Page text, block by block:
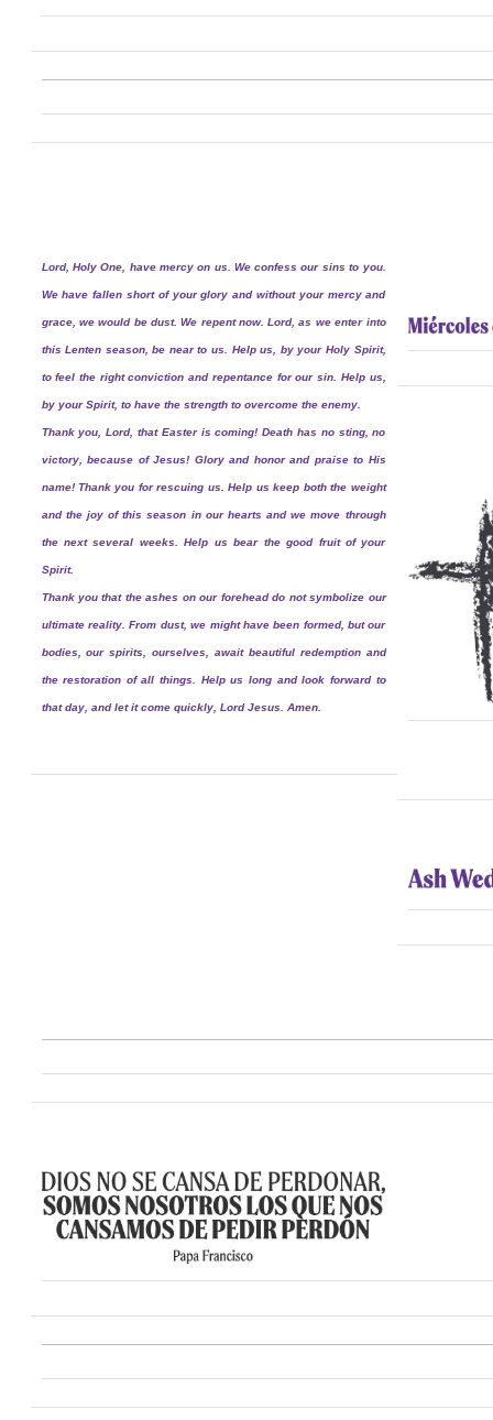
Lord, Holy One, have mercy on us. We confess our sins to you.
We have fallen short of your glory and without your mercy and
grace, we would be dust. We repent now. Lord, as we enter into
this Lenten season, be near to us. Help us, by your Holy Spirit,
to feel the right conviction and repentance for our sin. Help us,
by your Spirit, to have the strength to overcome the enemy.
Thank you, Lord, that Easter is coming! Death has no sting, no
victory, because of Jesus! Glory and honor and praise to His
name! Thank you for rescuing us. Help us keep both the weight
and the joy of this season in our hearts and we move through
the next several weeks. Help us bear the good fruit of your
Spirit.
Thank you that the ashes on our forehead do not symbolize our
ultimate reality. From dust, we might have been formed, but our
bodies, our spirits, ourselves, await beautiful redemption and
the restoration of all things. Help us long and look forward to
that day, and let it come quickly, Lord Jesus. Amen.